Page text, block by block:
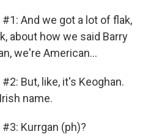
#1: And we got a lot of flak,
about how we said Barry
we're American...
#2: But, like, it's Keoghan.
name.
#3: Kurrgan (ph)?